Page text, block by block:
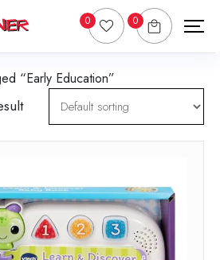
0 0
“Early Education”